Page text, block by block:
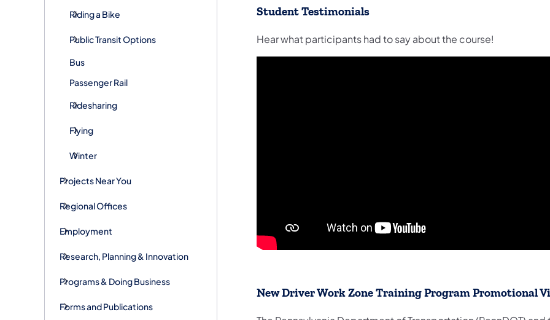
Riding a Bike
Public Transit Options
Bus
Passenger Rail
Ridesharing
Flying
Winter
Projects Near You
Regional Offices
Employment
Research, Planning & Innovation
Programs & Doing Business
Forms and Publications
Student Testimonials
Hear what participants had to say about the course!
New Driver Work Zone Training Program Promotional